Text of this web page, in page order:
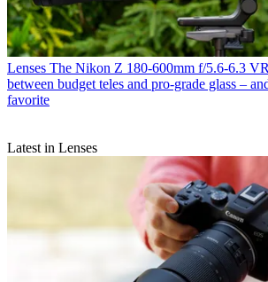
Lenses The Nikon Z 180-600mm f/5.6-6.3
between budget teles and pro-grade glass –
favorite
Latest in Lenses